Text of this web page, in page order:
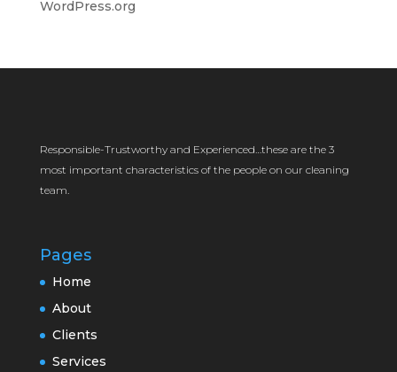
WordPress.org
Responsible-Trustworthy and Experienced…these are the 3
most important characteristics of the people on our cleaning
team.
Pages
Home
About
Clients
Services